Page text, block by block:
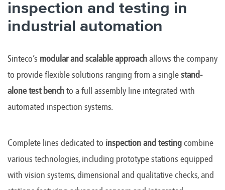
inspection and testing in
industrial automation
Sinteco’s modular and scalable approachallows the company
to provide flexible solutions ranging from a singlestand-
alone test benchto a full assembly line integrated with
automated inspection systems.
Complete lines dedicated to inspection and testingcombine
various technologies, including prototype stations equipped
with vision systems, dimensional and qualitative checks, and